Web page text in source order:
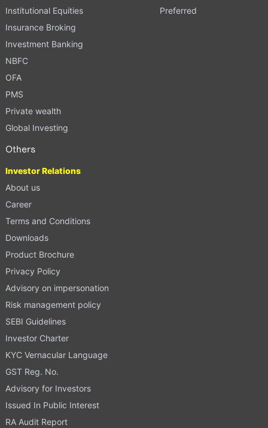
Institutional Equities
Insurance Broking
Investment Banking
NBFC
OFA
PMS
Private wealth
Global Investing
Preferred
Others
Investor Relations
About us
Career
Terms and Conditions
Downloads
Product Brochure
Privacy Policy
Advisory on impersonation
Risk management policy
SEBI Guidelines
Investor Charter
KYC Vernacular Language
GST Reg. No.
Advisory for Investors
Issued In Public Interest
RA Audit Report